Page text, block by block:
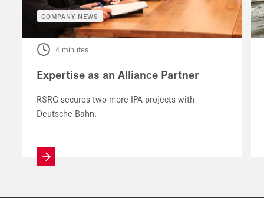
COMPANY NEWS
4 minutes
Expertise as an Alliance Partner
RSRG secures two more IPA projects with
Deutsche Bahn.